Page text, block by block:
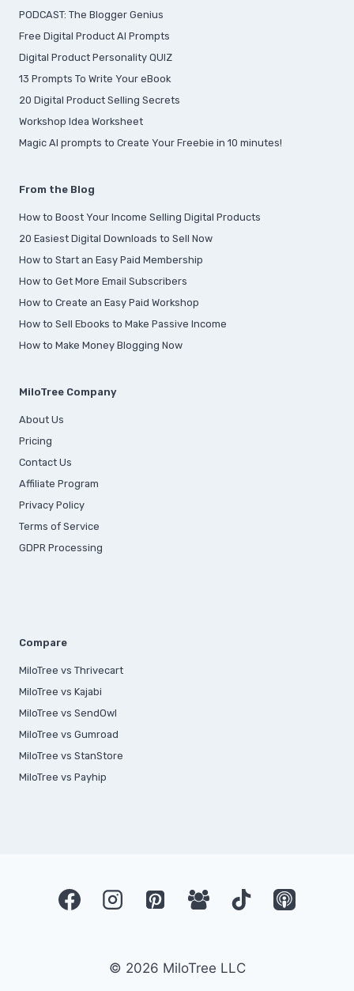
PODCAST: The Blogger Genius
Free Digital Product AI Prompts
Digital Product Personality QUIZ
13 Prompts To Write Your eBook
20 Digital Product Selling Secrets
Workshop Idea Worksheet
Magic AI prompts to Create Your Freebie in 10 minutes!
From the Blog
How to Boost Your Income Selling Digital Products
20 Easiest Digital Downloads to Sell Now
How to Start an Easy Paid Membership
How to Get More Email Subscribers
How to Create an Easy Paid Workshop
How to Sell Ebooks to Make Passive Income
How to Make Money Blogging Now
MiloTree Company
About Us
Pricing
Contact Us
Affiliate Program
Privacy Policy
Terms of Service
GDPR Processing
Compare
MiloTree vs Thrivecart
MiloTree vs Kajabi
MiloTree vs SendOwl
MiloTree vs Gumroad
MiloTree vs StanStore
MiloTree vs Payhip
© 2026 MiloTree LLC